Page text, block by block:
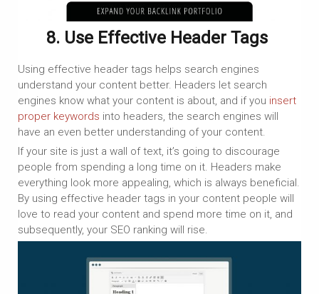
8. Use Effective Header Tags
Using effective header tags helps search engines
understand your content better. Headers let search
engines know what your content is about, and if you insert
proper keywords into headers, the search engines will
have an even better understanding of your content.
If your site is just a wall of text, it’s going to discourage
people from spending a long time on it. Headers make
everything look more appealing, which is always beneficial.
By using effective header tags in your content people will
love to read your content and spend more time on it, and
subsequently, your SEO ranking will rise.